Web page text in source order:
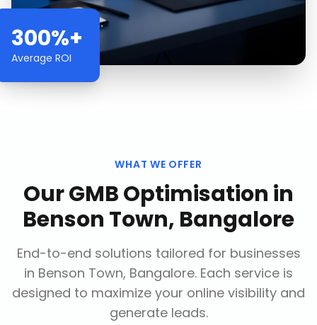
300%+
Average ROI
WHAT WE OFFER
OurGMB Optimisation in
Benson Town, Bangalore
End-to-end solutions tailored for businesses
in Benson Town, Bangalore. Each service is
designed to maximize your online visibility and
generate leads.